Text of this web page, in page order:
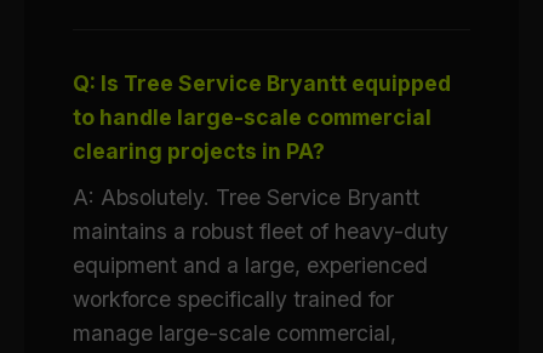
Q: Is Tree Service Bryantt equipped
to handle large-scale commercial
clearing projects in PA?
A: Absolutely. Tree Service Bryantt
maintains a robust fleet of heavy-duty
equipment and a large, experienced
workforce specifically trained for
manage large-scale commercial,